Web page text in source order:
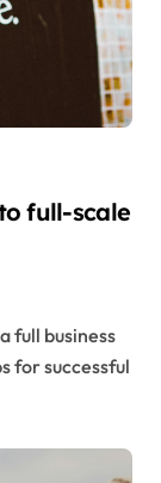
full-scale
for successful